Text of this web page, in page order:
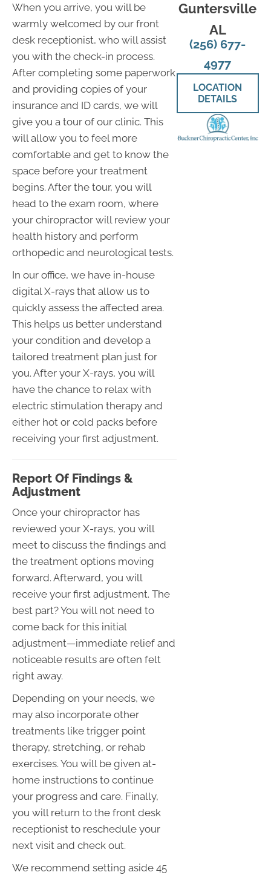
When you arrive, you will be
warmly welcomed by our front
desk receptionist, who will assist
you with the check-in process.
After completing some paperwork
and providing copies of your
insurance and ID cards, we will
give you a tour of our clinic. This
will allow you to feel more
comfortable and get to know the
space before your treatment
begins. After the tour, you will
head to the exam room, where
your chiropractor will review your
health history and perform
orthopedic and neurological tests.
In our office, we have in-house
digital X-rays that allow us to
quickly assess the affected area.
This helps us better understand
your condition and develop a
tailored treatment plan just for
you. After your X-rays, you will
have the chance to relax with
electric stimulation therapy and
either hot or cold packs before
receiving your first adjustment.
Report Of Findings &
Adjustment
Once your chiropractor has
reviewed your X-rays, you will
meet to discuss the findings and
the treatment options moving
forward. Afterward, you will
receive your first adjustment. The
best part? You will not need to
come back for this initial
adjustment—immediate relief and
noticeable results are often felt
right away.
Depending on your needs, we
may also incorporate other
treatments like trigger point
therapy, stretching, or rehab
exercises. You will be given at-
home instructions to continue
your progress and care. Finally,
you will return to the front desk
receptionist to reschedule your
next visit and check out.
We recommend setting aside 45
Guntersville
AL
(256) 677-
4977
LOCATION
DETAILS